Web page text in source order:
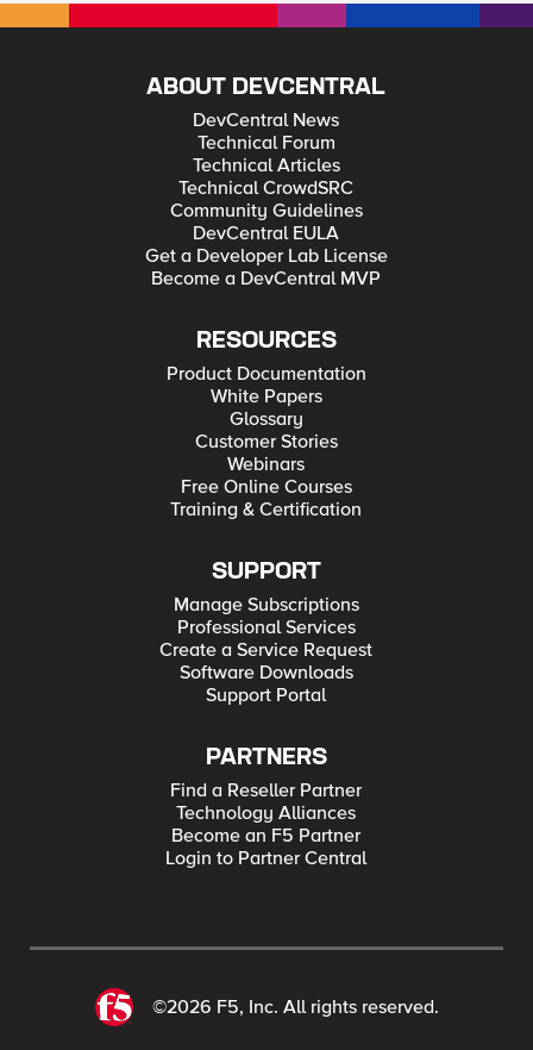
ABOUT DEVCENTRAL
DevCentral News
Technical Forum
Technical Articles
Technical CrowdSRC
Community Guidelines
DevCentral EULA
Get a Developer Lab License
Become a DevCentral MVP
RESOURCES
Product Documentation
White Papers
Glossary
Customer Stories
Webinars
Free Online Courses
Training & Certification
SUPPORT
Manage Subscriptions
Professional Services
Create a Service Request
Software Downloads
Support Portal
PARTNERS
Find a Reseller Partner
Technology Alliances
Become an F5 Partner
Login to Partner Central
©2026 F5, Inc. All rights reserved.